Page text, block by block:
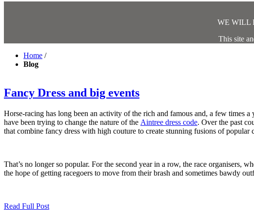
WE WILL
This site
Home /
Blog
Fancy Dress and big events
Horse-racing has long been an activity of the rich and famous and, a few times
have been trying to change the nature of the Aintree dress code. Over the past
that combine fancy dress with high couture to create stunning fusions of popular
That’s no longer so popular. For the second year in a row, the race organisers,
the hope of getting racegoers to move from their brash and sometimes bawdy
Read Full Post